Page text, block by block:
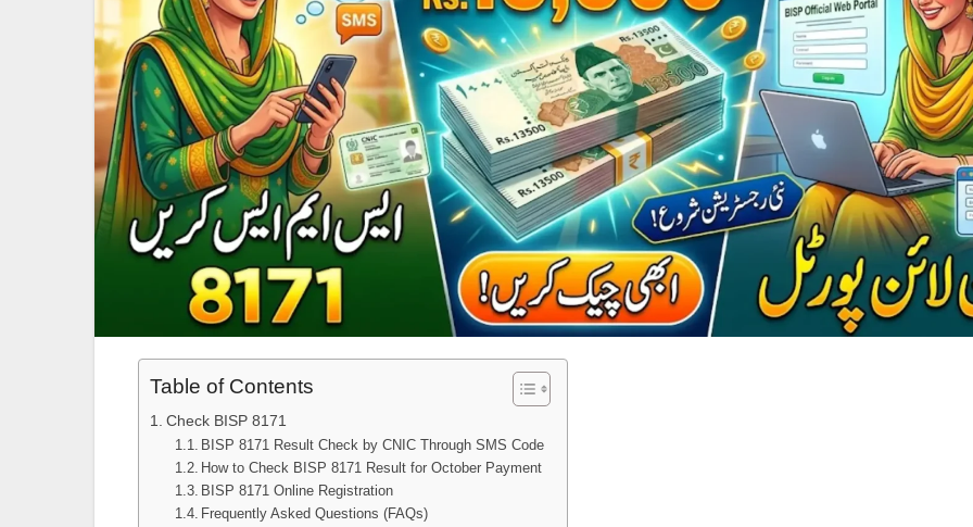
Table of Contents
Check BISP 8171
BISP 8171 Result Check by CNIC Through SMS Code
How to Check BISP 8171 Result for October Payment
BISP 8171 Online Registration
Frequently Asked Questions (FAQs)